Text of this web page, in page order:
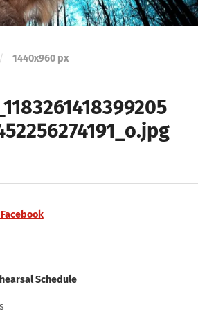
/ 1440x960 px
Schedule